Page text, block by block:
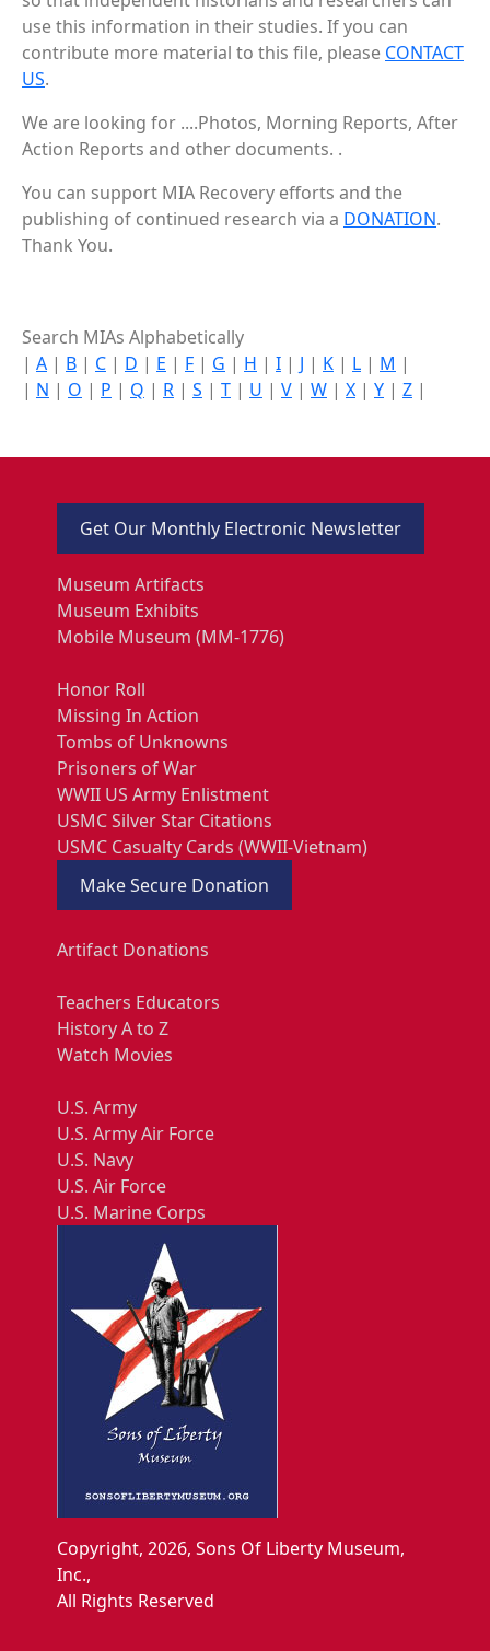
use this information in their studies. If you can
contribute more material to this file, please CONTACT
US.
We are looking for ....Photos, Morning Reports, After
Action Reports and other documents. .
You can support MIA Recovery efforts and the
publishing of continued research via a DONATION.
Thank You.
Search MIAs Alphabetically
| A | B | C | D | E | F | G | H | I | J | K | L | M |
| N | O | P | Q | R | S | T | U | V | W | X | Y | Z |
Get Our Monthly Electronic Newsletter
Museum Artifacts
Museum Exhibits
Mobile Museum (MM-1776)
Honor Roll
Missing In Action
Tombs of Unknowns
Prisoners of War
WWII US Army Enlistment
USMC Silver Star Citations
USMC Casualty Cards (WWII-Vietnam)
Make Secure Donation
Artifact Donations
Teachers Educators
History A to Z
Watch Movies
U.S. Army
U.S. Army Air Force
U.S. Navy
U.S. Air Force
U.S. Marine Corps
Copyright, 2026, Sons Of Liberty Museum,
Inc.,
All Rights Reserved